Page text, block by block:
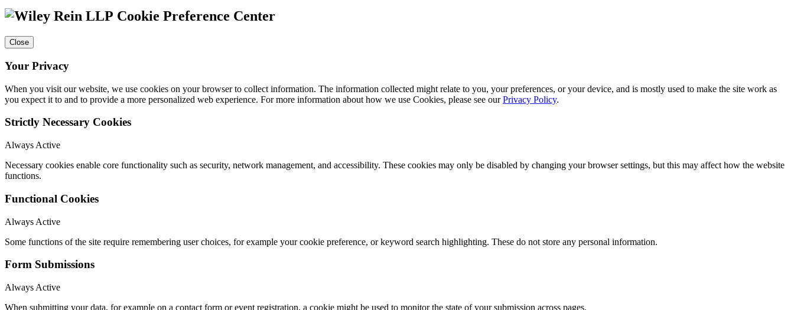
Cookie Preference Center
Close
Your Privacy
When you visit our website, we use cookies on your browser to collect information. The information collected might relate to you, your preferences, or your device, and is mostly used to make the site work as
you expect it to and to provide a more personalized web experience. For more information about how we use Cookies, please see ourPrivacy Policy.
Strictly Necessary Cookies
Always Active
Necessary cookies enable core functionality such as security, network management, and accessibility. These cookies may only be disabled by changing your browser settings, but this may affect how the website
functions.
Functional Cookies
Always Active
Some functions of the site require remembering user choices, for example your cookie preference, or keyword search highlighting. These do not store any personal information.
Form Submissions
Always Active
When submitting your data, for example on a contact form or event registration, a cookie might be used to monitor the state of your submission across pages.